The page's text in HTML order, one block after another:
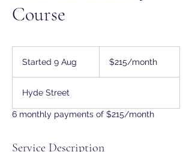
Course
Started 9 Aug
t
e
Australian
dollars/month
$215/month
Hyde Street
6 monthly payments of $215/month
Service Description